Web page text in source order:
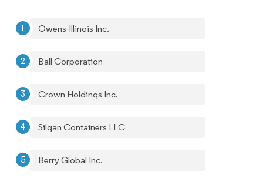
Owens-Illinois Inc.
Ball Corporation
Crown Holdings Inc.
Silgan Containers LLC
Berry Global Inc.